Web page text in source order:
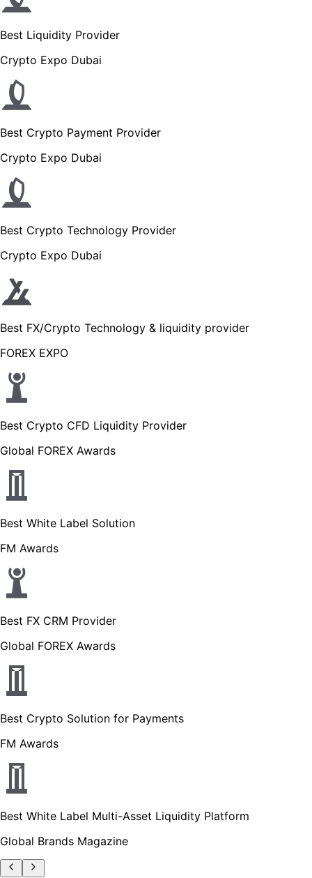
Best Liquidity Provider
Crypto Expo Dubai
Best Crypto Payment Provider
Crypto Expo Dubai
Best Crypto Technology Provider
Crypto Expo Dubai
Best FX/Crypto Technology & liquidity provider
FOREX EXPO
Best Crypto CFD Liquidity Provider
Global FOREX Awards
Best White Label Solution
FM Awards
Best FX CRM Provider
Global FOREX Awards
Best Crypto Solution for Payments
FM Awards
Best White Label Multi-Asset Liquidity Platform
Global Brands Magazine